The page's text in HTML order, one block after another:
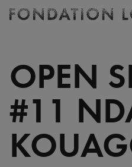
-
Homepage
OPEN
#11
Ticketing